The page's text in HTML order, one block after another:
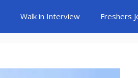
Walk in Interview Freshers